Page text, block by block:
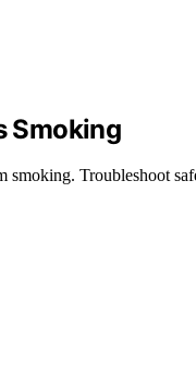
Smoking
Troubleshoot